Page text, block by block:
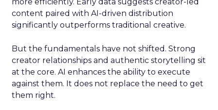
content paired with AI-driven distribution
significantly outperforms traditional creative.
But the fundamentals have not shifted. Strong
creator relationships and authentic storytelling sit
at the core. AI enhances the ability to execute
against them. It does not replace the need to get
them right.